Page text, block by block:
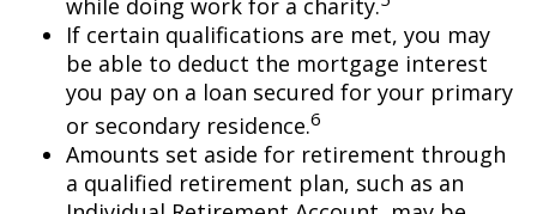
while doing work for a charity.
If certain qualifications are met, you may
be able to deduct the mortgage interest
you pay on a loan secured for your primary
or secondary residence.6
Amounts set aside for retirement through
a qualified retirement plan, such as an